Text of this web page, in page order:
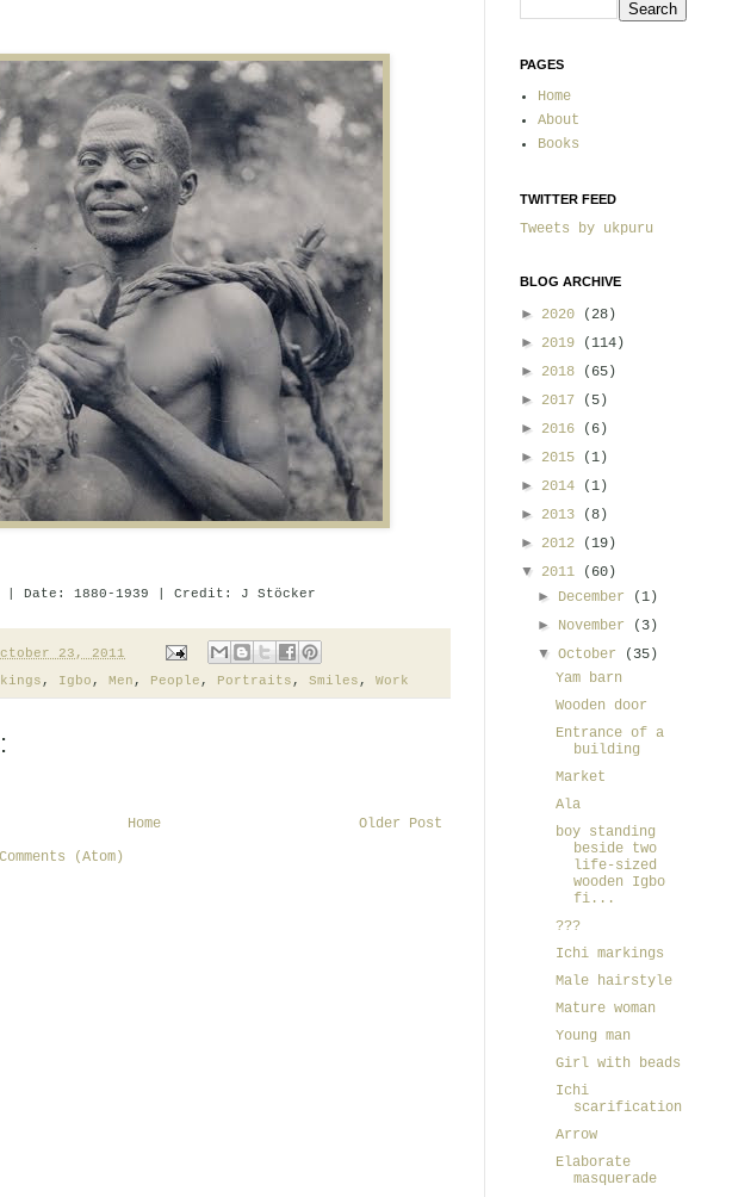
| Date: 1880-1939 | Credit: J Stöcker
23, 2011
, Igbo, Men, People, Portraits, Smiles, Work
Older Post
Home
(Atom)
PAGES
Home
About
Books
TWITTER FEED
Tweets by ukpuru
BLOG ARCHIVE
► 2020
(28)
► 2019
(114)
► 2018
(65)
► 2017
(5)
► 2016
(6)
► 2015
(1)
► 2014
(1)
► 2013
(8)
► 2012
(19)
▼ 2011
(60)
► December
(1)
► November
(3)
▼October
(35)
Yam barn
Wooden door
Entrance of a
building
Market
Ala
boy standing
beside two
life-sized
wooden Igbo
fi...
???
Ichi markings
Male hairstyle
Mature woman
Young man
Girl with beads
Ichi
scarification
Arrow
Elaborate
masquerade